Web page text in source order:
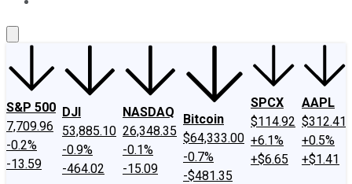
S&P 500
7,709.96
-0.2%
-13.59
DJI
53,885.10
-0.9%
-464.02
NASDAQ
26,348.35
-0.1%
-15.09
Bitcoin
$64,333.00
-0.7%
-$481.35
SPCX
$114.92
+6.1%
+$6.65
AAPL
$312.41
+0.5%
+$1.41